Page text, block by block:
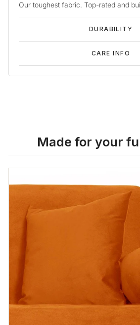
Our toughest fabric. Top-rated and
DURABILITY
CARE INFO
Made for your